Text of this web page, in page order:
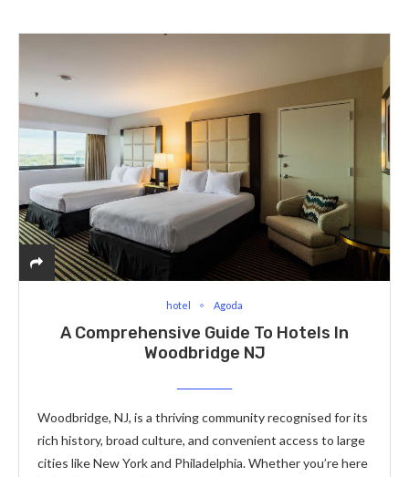
hotel Agoda
A Comprehensive Guide To Hotels In
Woodbridge NJ
Woodbridge, NJ, is a thriving community recognised for its
rich history, broad culture, and convenient access to large
cities like New York and Philadelphia. Whether you’re here